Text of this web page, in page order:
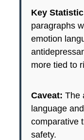
Key
paragraphs
emotion
more tied to
Caveat: The
language
comparative
safety.